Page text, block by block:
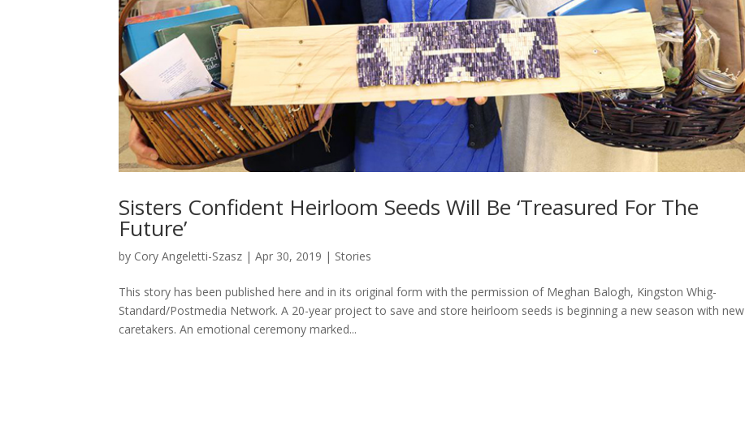
Sisters Confident Heirloom Seeds Will Be ‘Treasured For The
Future’
by Cory Angeletti-Szasz |Apr 30, 2019 | Stories
This story has been published here and in its original form with the permission of Meghan Balogh, Kingston Whig-
Standard/Postmedia Network. A 20-year project to save and store heirloom seeds is beginning a new season with new
caretakers. An emotional ceremony marked...